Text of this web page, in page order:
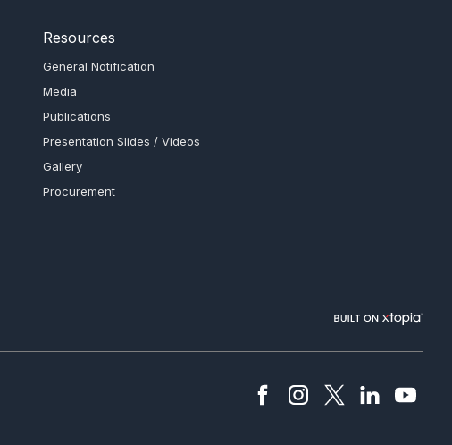
Resources
General Notification
Media
Publications
Presentation Slides / Videos
Gallery
Procurement